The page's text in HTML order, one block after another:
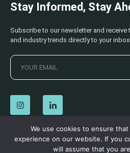
Stay Informed, Stay
Subscribe to our newsletter and
and industry trends directly to your inbox
© 2026 AECSS. All Rights Reserved.
We use cookies to ensure
experience on our website. If you
will assume that you